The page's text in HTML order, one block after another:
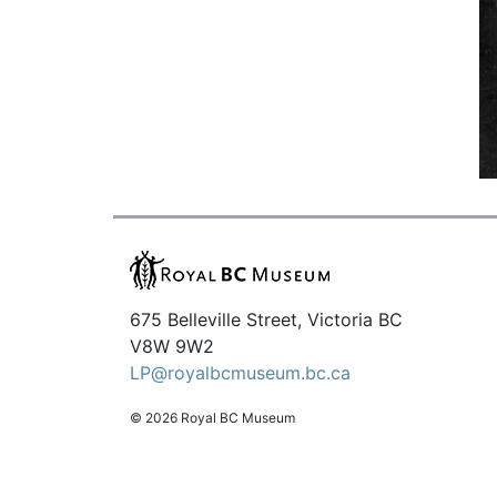
675 Belleville Street, Victoria BC
V8W 9W2
LP@royalbcmuseum.bc.ca
© 2026 Royal BC Museum